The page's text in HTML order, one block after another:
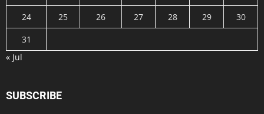
24
25 26 27 28 29
30
31
« Jul
SUBSCRIBE